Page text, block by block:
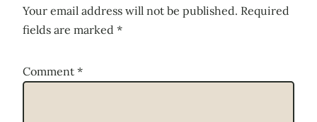
Your email address will not be published. Required
fields are marked *
Comment *